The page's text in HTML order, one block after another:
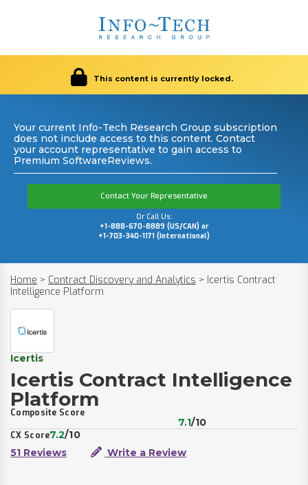
This content is currently locked.
Your current Info-Tech Research Group subscription
does not include access to this content. Contact
your account representative to gain access to
Premium SoftwareReviews.
Contact Your Representative
Or Call Us:
+1-888-670-8889 (US/CAN) or
+1-703-340-1171 (International)
Home > Contract Discovery and Analytics > Icertis Contract
Intelligence Platform
Icertis
Icertis Contract Intelligence
Platform
Composite Score
7.1/10
CX Score7.2/10
51 Reviews
Write a Review